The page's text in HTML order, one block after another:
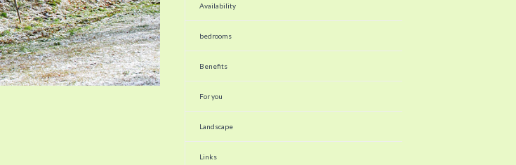
Availability
bedrooms
Benefits
For you
Landscape
Links